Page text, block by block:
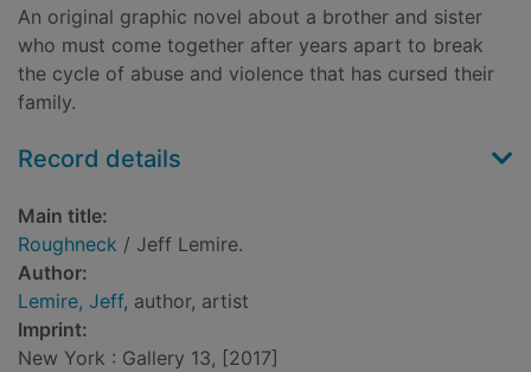
An original graphic novel about a brother and sister
who must come together after years apart to break
the cycle of abuse and violence that has cursed their
family.
Record details
Main title:
Roughneck / Jeff Lemire.
Author:
Lemire, Jeff, author, artist
Imprint:
New York : Gallery 13, [2017]